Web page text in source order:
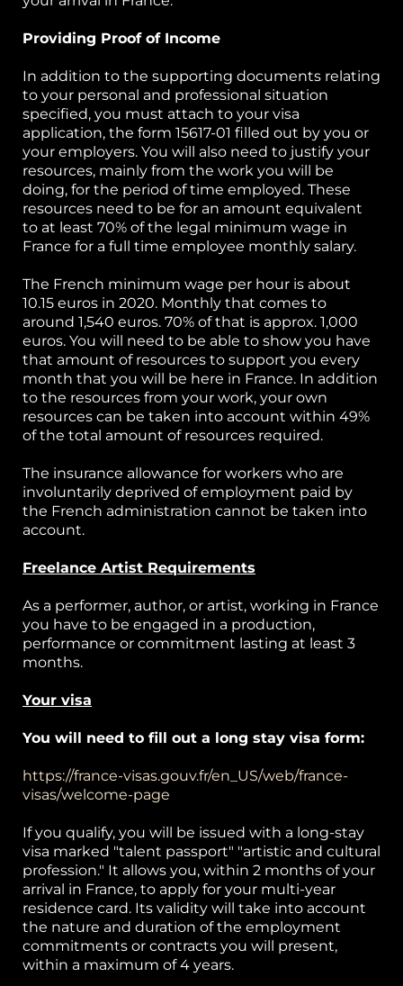
Providing Proof of Income
In addition to the supporting documents relating
to your personal and professional situation
specified, you must attach to your visa
application, the form 15617-01 filled out by you or
your employers. You will also need to justify your
resources, mainly from the work you will be
doing, for the period of time employed. These
resources need to be for an amount equivalent
to at least 70% of the legal minimum wage in
France for a full time employee monthly salary.
The French minimum wage per hour is about
10.15 euros in 2020. Monthly that comes to
around 1,540 euros. 70% of that is approx. 1,000
euros. You will need to be able to show you have
that amount of resources to support you every
month that you will be here in France. In addition
to the resources from your work, your own
resources can be taken into account within 49%
of the total amount of resources required.
The insurance allowance for workers who are
involuntarily deprived of employment paid by
the French administration cannot be taken into
account.
Freelance Artist Requirements
As a performer, author, or artist, working in France
you have to be engaged in a production,
performance or commitment lasting at least 3
months.
Your visa
You will need to fill out a long stay visa form:
https://france-visas.gouv.fr/en_US/web/france-
visas/welcome-page
If you qualify, you will be issued with a long-stay
visa marked "talent passport" "artistic and cultural
profession." It allows you, within 2 months of your
arrival in France, to apply for your multi-year
residence card. Its validity will take into account
the nature and duration of the employment
commitments or contracts you will present,
within a maximum of 4 years.